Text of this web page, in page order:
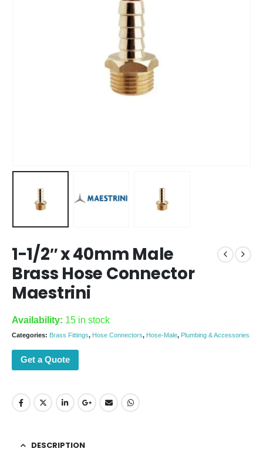
1-1/2″ x 40mm Male
Brass Hose Connector
Maestrini
Availability: 15 in stock
Categories: Brass Fittings, Hose Connectors, Hose-Male, Plumbing & Accessories
Get a Quote
DESCRIPTION